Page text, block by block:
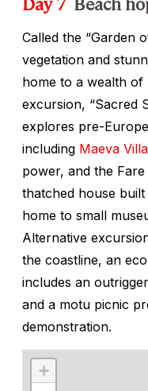
Called the “Garden
vegetation and
home to a wealth
excursion, “Sacred
explores pre-
including Maeva
power, and the Fare
thatched house
home to small
Alternative
the coastline, an
includes an
and a motu picnic
demonstration.
+